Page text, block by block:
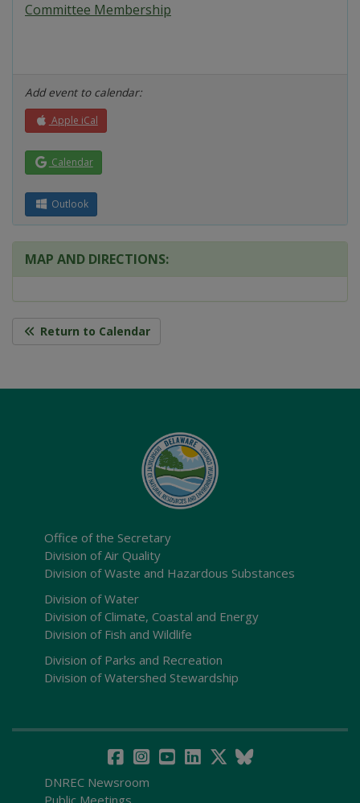
Committee Membership
Add event to calendar:
Apple iCal
Calendar
Outlook
MAP AND DIRECTIONS:
Return to Calendar
Office of the Secretary
Division of Air Quality
Division of Waste and Hazardous Substances
Division of Water
Division of Climate, Coastal and Energy
Division of Fish and Wildlife
Division of Parks and Recreation
Division of Watershed Stewardship
DNREC Newsroom
Public Meetings